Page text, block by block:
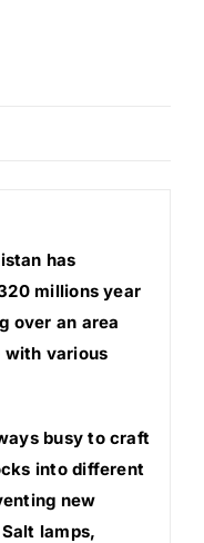
has
millions year
over an area
with various
busy to craft
into different
new
lamps,